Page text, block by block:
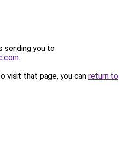
sending you to
.
visit that page, you can return to